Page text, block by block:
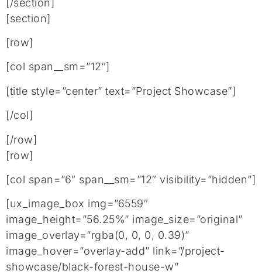
[section]
[row]
[col span__sm=”12″]
[title style=”center” text=”Project Showcase”]
[/col]
[/row]
[row]
[col span=”6″ span__sm=”12″ visibility=”hidden”]
[ux_image_box img=”6559″
image_height=”56.25%” image_size=”original”
image_overlay=”rgba(0, 0, 0, 0.39)”
image_hover=”overlay-add” link=”/project-
showcase/black-forest-house-w”